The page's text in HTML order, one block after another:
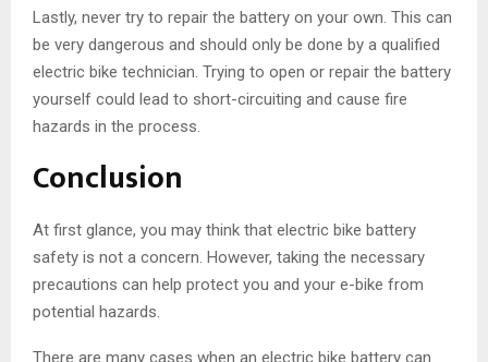
Lastly, never try to repair the battery on your own. This can
be very dangerous and should only be done by a qualified
electric bike technician. Trying to open or repair the battery
yourself could lead to short-circuiting and cause fire
hazards in the process.
Conclusion
At first glance, you may think that electric bike battery
safety is not a concern. However, taking the necessary
precautions can help protect you and your e-bike from
potential hazards.
There are many cases when an electric bike battery can